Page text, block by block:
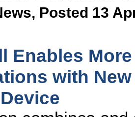
, Posted 13
Enables
with